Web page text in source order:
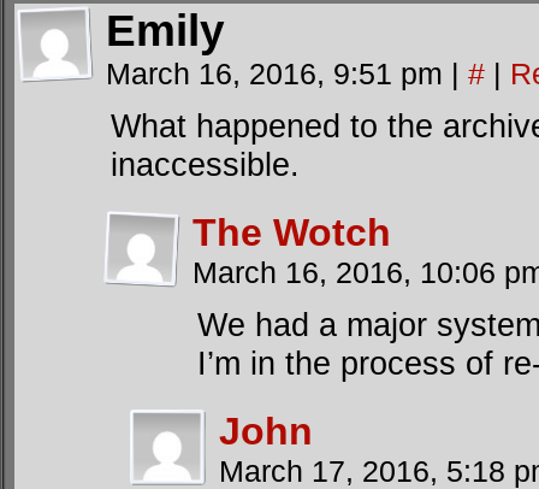
Emily
March 16, 2016, 9:51 pm | # |
What happened to the
inaccessible.
The Wotch
March 16, 2016, 10:06
We had a major
I’m in the process of
John
March 17, 2016, 5:18